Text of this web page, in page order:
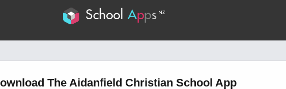
The Aidanfield Christian School App